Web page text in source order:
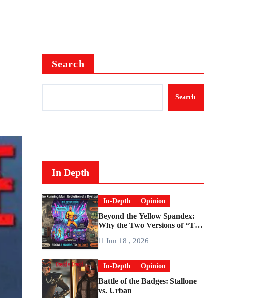
Search
Search
In Depth
In-Depth Opinion
Beyond the Yellow Spandex:
Why the Two Versions of “The
Apart
Jun 18 , 2026
In-Depth Opinion
Battle of the Badges: Stallone
vs. Urban